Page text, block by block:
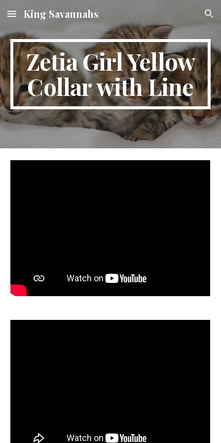
Skip to main content Skip to navigation
King Savannahs
Zetia Girl Yellow
Collar with Line